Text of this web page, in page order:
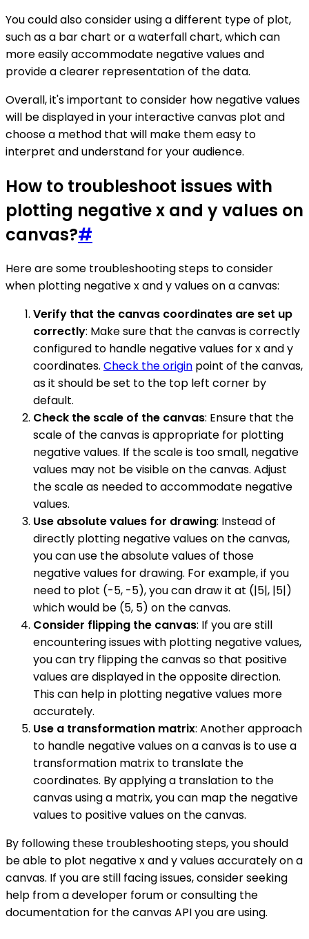
You could also consider using a different type of plot,
such as a bar chart or a waterfall chart, which can
more easily accommodate negative values and
provide a clearer representation of the data.
Overall, it's important to consider how negative values
will be displayed in your interactive canvas plot and
choose a method that will make them easy to
interpret and understand for your audience.
How to troubleshoot issues with
plotting negative x and y values on
canvas?#
Here are some troubleshooting steps to consider
when plotting negative x and y values on a canvas:
Verify that the canvas coordinates are set up
correctly: Make sure that the canvas is correctly
configured to handle negative values for x and y
coordinates. Check the origin point of the canvas,
as it should be set to the top left corner by
default.
Check the scale of the canvas: Ensure that the
scale of the canvas is appropriate for plotting
negative values. If the scale is too small, negative
values may not be visible on the canvas. Adjust
the scale as needed to accommodate negative
values.
Use absolute values for drawing: Instead of
directly plotting negative values on the canvas,
you can use the absolute values of those
negative values for drawing. For example, if you
need to plot (-5, -5), you can draw it at (|5|, |5|)
which would be (5, 5) on the canvas.
Consider flipping the canvas: If you are still
encountering issues with plotting negative values,
you can try flipping the canvas so that positive
values are displayed in the opposite direction.
This can help in plotting negative values more
accurately.
Use a transformation matrix: Another approach
to handle negative values on a canvas is to use a
transformation matrix to translate the
coordinates. By applying a translation to the
canvas using a matrix, you can map the negative
values to positive values on the canvas.
By following these troubleshooting steps, you should
be able to plot negative x and y values accurately on a
canvas. If you are still facing issues, consider seeking
help from a developer forum or consulting the
documentation for the canvas API you are using.